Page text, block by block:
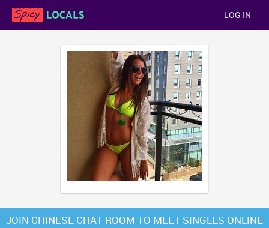
LOG IN
JOIN CHINESE CHAT ROOM TO MEET SINGLES ONLINE